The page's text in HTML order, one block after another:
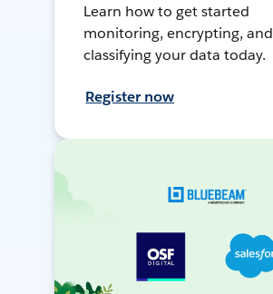
Learn how to get started
monitoring, encrypting, and
classifying your data today.
Register now